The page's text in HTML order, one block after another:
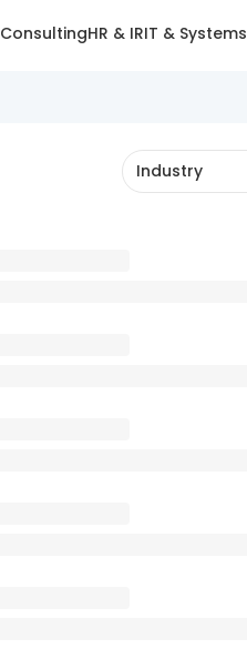
ConsultingHR & IRIT & Systems
Industry